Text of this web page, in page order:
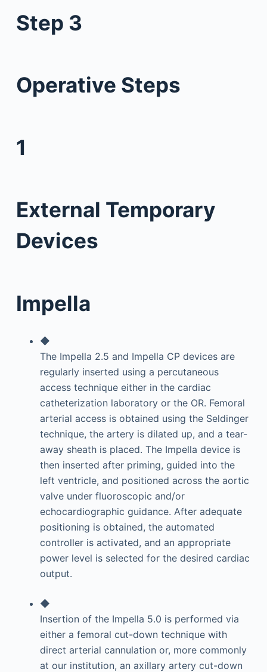
Step 3
Operative Steps
1
External Temporary
Devices
Impella
◆
The Impella 2.5 and Impella CP devices are
regularly inserted using a percutaneous
access technique either in the cardiac
catheterization laboratory or the OR. Femoral
arterial access is obtained using the Seldinger
technique, the artery is dilated up, and a tear-
away sheath is placed. The Impella device is
then inserted after priming, guided into the
left ventricle, and positioned across the aortic
valve under fluoroscopic and/or
echocardiographic guidance. After adequate
positioning is obtained, the automated
controller is activated, and an appropriate
power level is selected for the desired cardiac
output.
◆
Insertion of the Impella 5.0 is performed via
either a femoral cut-down technique with
direct arterial cannulation or, more commonly
at our institution, an axillary artery cut-down